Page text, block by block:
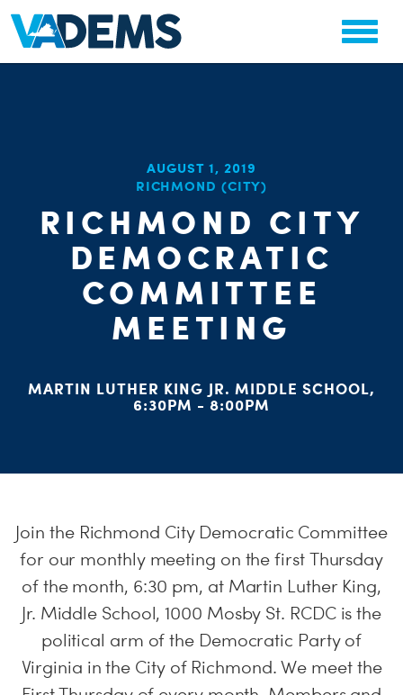
AUGUST 1, 2019
RICHMOND (CITY)
RICHMOND CITY
DEMOCRATIC
COMMITTEE
MEETING
MARTIN LUTHER KING JR. MIDDLE SCHOOL,
6:30PM - 8:00PM
Join the Richmond City Democratic Committee
for our monthly meeting on the first Thursday
of the month, 6:30 pm, at Martin Luther King,
Jr. Middle School, 1000 Mosby St. RCDC is the
political arm of the Democratic Party of
Virginia in the City of Richmond. We meet the